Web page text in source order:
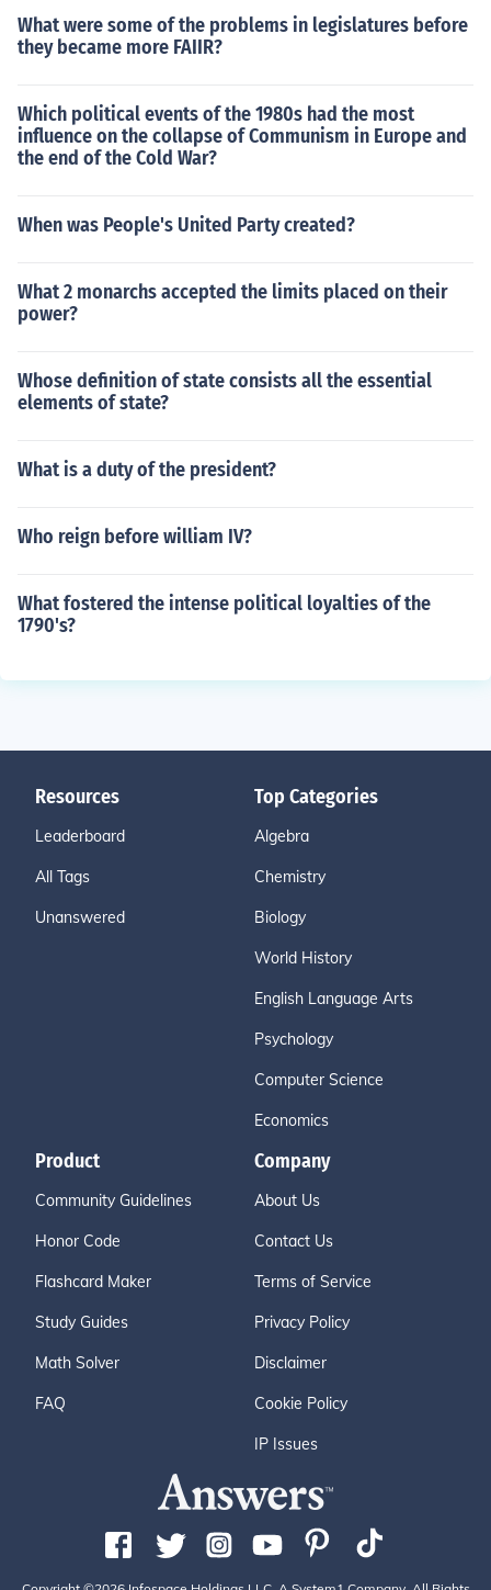
What were some of the problems in legislatures before
they became more FAIIR?
Which political events of the 1980s had the most
influence on the collapse of Communism in Europe and
the end of the Cold War?
When was People's United Party created?
What 2 monarchs accepted the limits placed on their
power?
Whose definition of state consists all the essential
elements of state?
What is a duty of the president?
Who reign before william IV?
What fostered the intense political loyalties of the
1790's?
Resources
Leaderboard
All Tags
Unanswered
Top Categories
Algebra
Chemistry
Biology
World History
English Language Arts
Psychology
Computer Science
Economics
Product
Community Guidelines
Honor Code
Flashcard Maker
Study Guides
Math Solver
FAQ
Company
About Us
Contact Us
Terms of Service
Privacy Policy
Disclaimer
Cookie Policy
IP Issues